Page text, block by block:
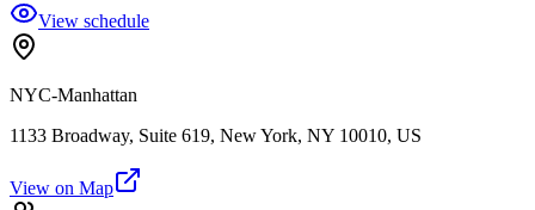
View schedule
NYC-Manhattan
1133 Broadway, Suite 619, New York, NY 10010, US
View on Map